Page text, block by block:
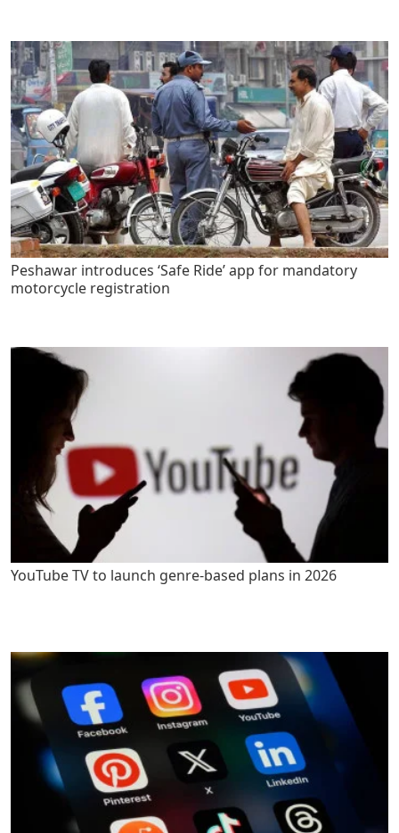
Peshawar introduces ‘Safe Ride’ app for mandatory
motorcycle registration
YouTube TV to launch genre-based plans in 2026